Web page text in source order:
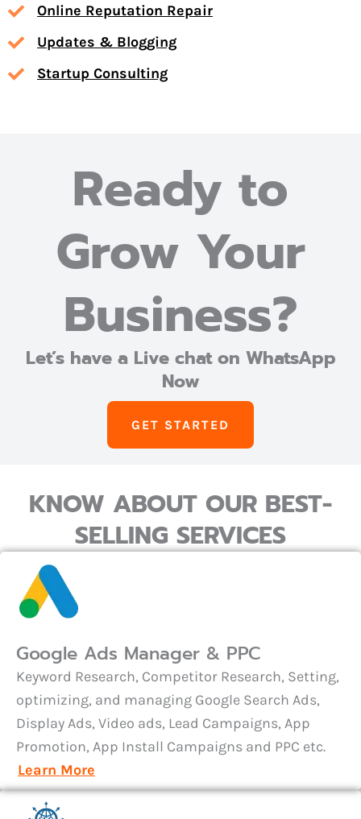
Online Reputation Repair
Updates & Blogging
Startup Consulting
Ready to
Grow Your
Business?
Let’s have a Live chat on WhatsApp
Now
GET STARTED
KNOW ABOUT OUR BEST-
SELLING SERVICES
Google Ads Manager & PPC
Keyword Research, Competitor Research, Setting,
optimizing, and managing Google Search Ads,
Display Ads, Video ads, Lead Campaigns, App
Promotion, App Install Campaigns and PPC etc.
Learn More